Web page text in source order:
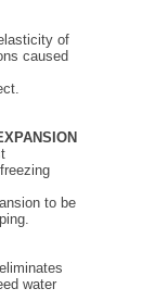
of
caused
to be
water